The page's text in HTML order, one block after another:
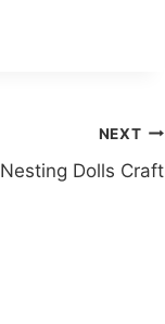
NEXT
Dolls Craft